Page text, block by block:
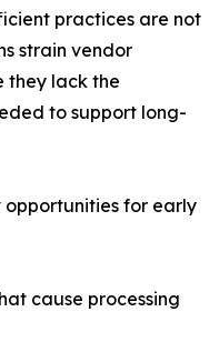
practices are not
strain vendor
they lack the
to support long-
opportunities for early
cause processing